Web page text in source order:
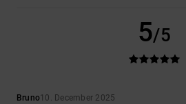
5/5
Bruno10. December 2025